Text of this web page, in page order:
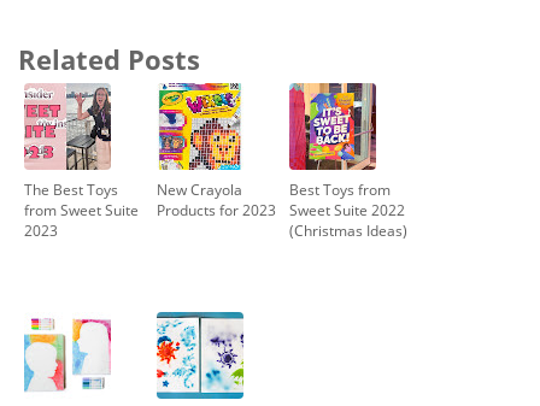
Related Posts
The Best Toys
from Sweet Suite
2023
New Crayola
Products for 2023
Best Toys from
Sweet Suite 2022
(Christmas Ideas)